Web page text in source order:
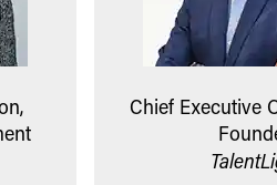
Chief Executive